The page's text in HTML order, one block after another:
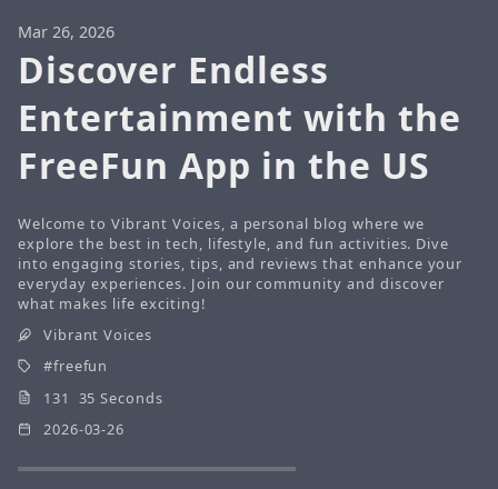
Mar 26, 2026
Discover Endless
Entertainment with the
FreeFun App in the US
Welcome to Vibrant Voices, a personal blog where we
explore the best in tech, lifestyle, and fun activities. Dive
into engaging stories, tips, and reviews that enhance your
everyday experiences. Join our community and discover
what makes life exciting!
Vibrant Voices
freefun
131 35 Seconds
2026-03-26